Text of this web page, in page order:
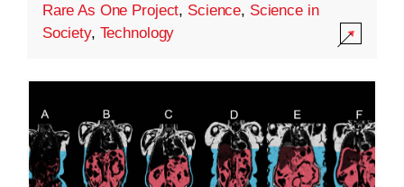
Rare As One Project, Science, Science in
Society, Technology